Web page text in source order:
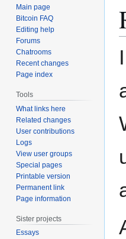
toto
Main page
Bitcoin FAQ
Editing help
Forums
Chatrooms
Recent changes
Page index
Tools
What links here
Related changes
User contributions
Logs
View user groups
Special pages
Printable version
Permanent link
Page information
Sister projects
Essays